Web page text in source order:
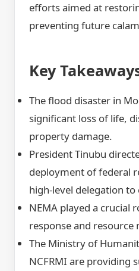
efforts aimed at
preventing future
Key
The flood disaster in
significant loss of life,
property damage.
President Tinubu
deployment of federal
high-level delegation
NEMA played a crucial
response and resource
The Ministry of
NCFRMI are providing